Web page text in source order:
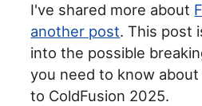
I've shared more about
another post. This post
into the possible
you need to know
to ColdFusion 2025.